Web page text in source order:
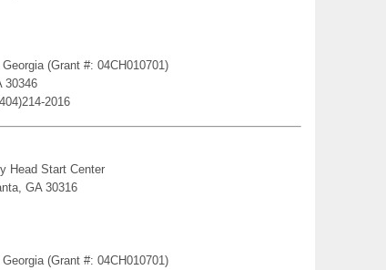
(Grant #: 04CH010701)
30346
2016
Head Start Center
GA 30316
(Grant #: 04CH010701)